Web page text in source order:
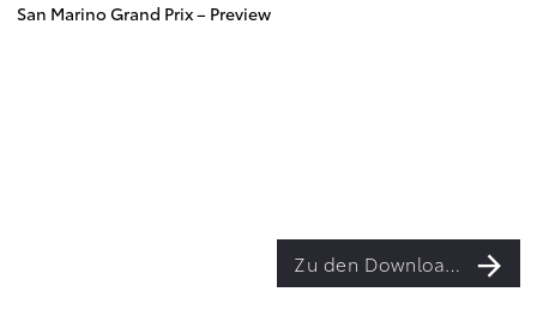
San Marino Grand Prix – Preview
Zu den Downloads